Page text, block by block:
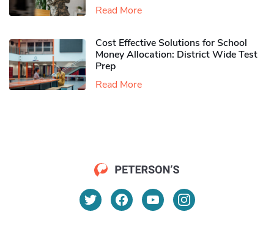
Read More
Cost Effective Solutions for School
Money Allocation: District Wide Test
Prep
Read More